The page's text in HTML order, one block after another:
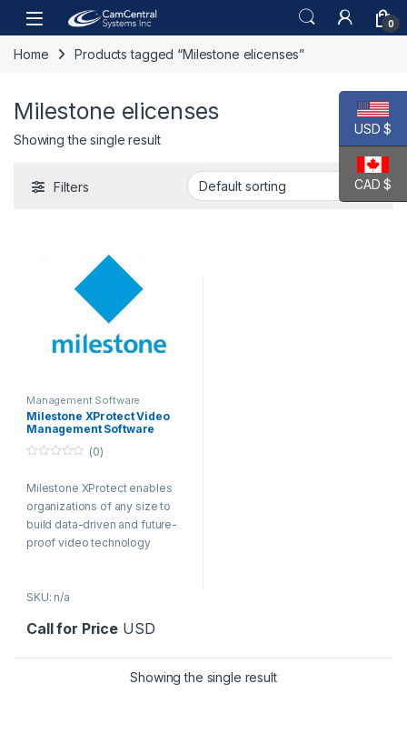
Skip to navigation
Skip to content
Open 0
Home Products tagged “Milestone elicenses”
Milestone elicenses
Showing the single result
Filters
Management Software
Milestone XProtect Video
Management Software
u
o
f
(0)
Milestone XProtect enables
organizations of any size to
build data-driven and future-
proof video technology
SKU: n/a
Call for Price USD
Showing the single result
USD $
CAD $